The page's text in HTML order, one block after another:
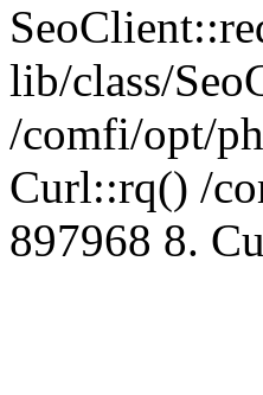
lib/class/
/comfi/opt/
Curl::rq() /
897968 8.